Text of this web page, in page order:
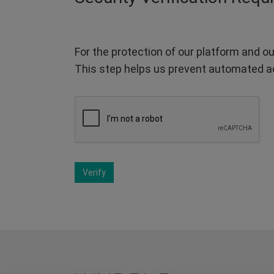
For the protection of our platform and
This step helps us prevent automated
Verify